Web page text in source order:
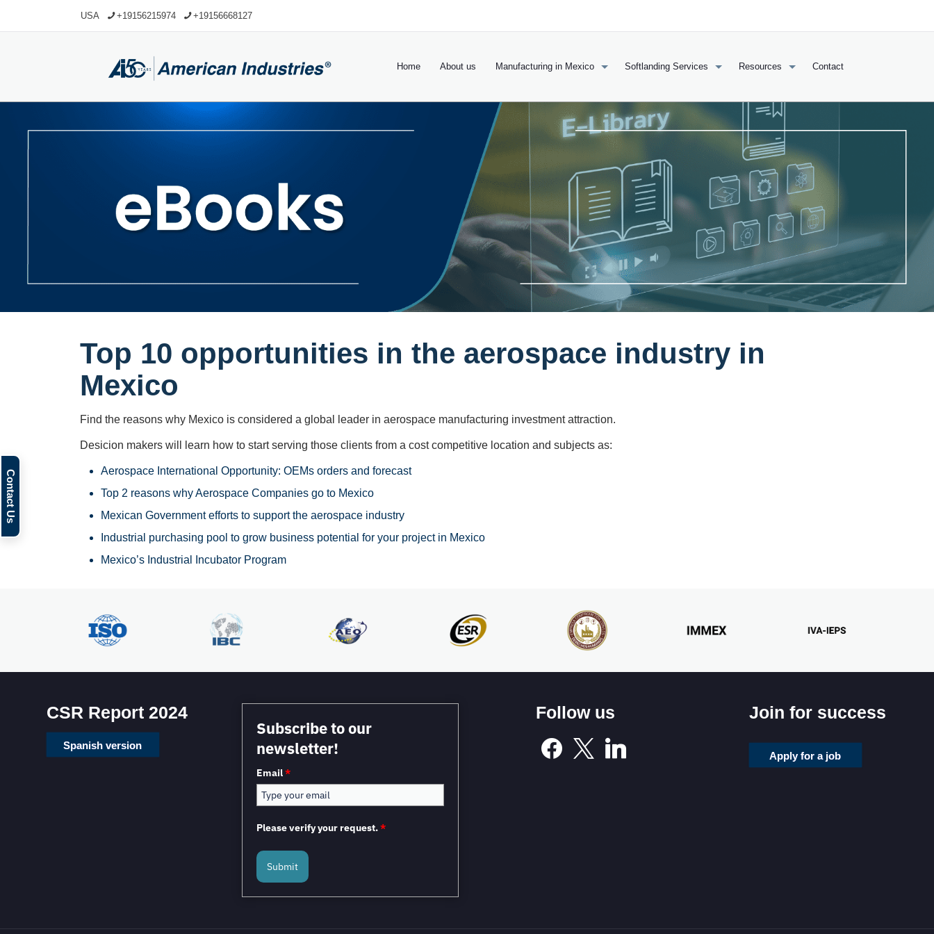
USA +19156215974 +19156668127
Home About us Manufacturing in Mexico Softlanding Services Resources Contact
Top 10 opportunities in the aerospace industry in
Mexico
Find the reasons why Mexico is considered a global leader in aerospace manufacturing investment attraction.
Desicion makers will learn how to start serving those clients from a cost competitive ​location and subjects as:
Aerospace International Opportunity: OEMs orders and forecast
Top 2 reasons why Aerospace Companies go to Mexico
Mexican Government efforts to support the aerospace industry
Industrial purchasing pool to grow business potential for your project in Mexico
Mexico’s Industrial Incubator Program
CSR Report 2024
Spanish version
Subscribe to our
newsletter!
Email*
Please verify your request.*
Submit
Follow us Join for success
Apply for a job